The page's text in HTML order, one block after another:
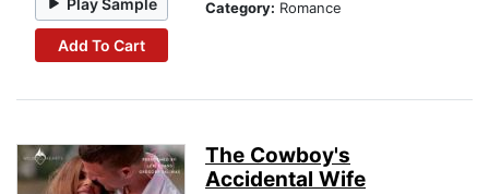
Add To Cart
Category: Romance
The Cowboy's
Accidental Wife